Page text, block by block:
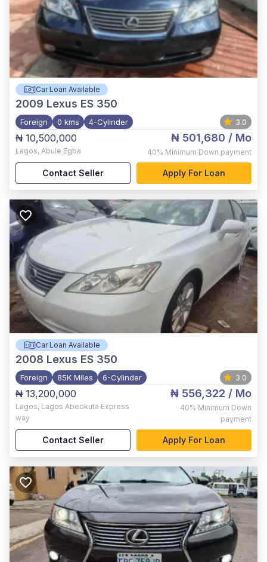
Car Loan Available
2009 Lexus ES 350
Foreign 0 kms 4-Cylinder 3.0
₦ 10,500,000
Lagos, Abule Egba
₦ 501,680 / Mo
40% Minimum Down payment
Contact Seller Apply For Loan
Car Loan Available
2008 Lexus ES 350
Foreign 85K Miles 6-Cylinder 3.0
₦ 13,200,000
Lagos, Lagos Abeokuta Express
way
₦ 556,322 / Mo
40% Minimum Down
payment
Contact Seller Apply For Loan